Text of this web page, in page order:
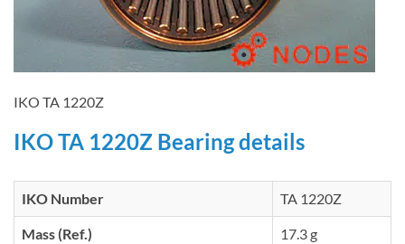
IKO TA 1220Z
IKO TA 1220Z Bearing details
IKO Number TA 1220Z
Mass (Ref.) 17.3 g